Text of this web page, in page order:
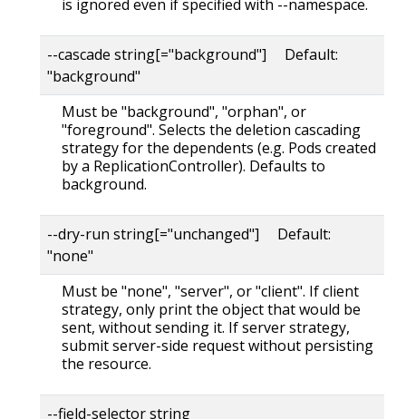
is ignored even if specified with --namespace.
--cascade string[="background"] Default:
"background"
Must be "background", "orphan", or
"foreground". Selects the deletion cascading
strategy for the dependents (e.g. Pods created
by a ReplicationController). Defaults to
background.
--dry-run string[="unchanged"] Default:
"none"
Must be "none", "server", or "client". If client
strategy, only print the object that would be
sent, without sending it. If server strategy,
submit server-side request without persisting
the resource.
--field-selector string